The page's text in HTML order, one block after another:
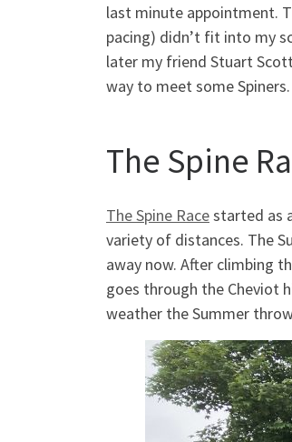
last minute appointment.
pacing) didn’t fit into my
later my friend Stuart
way to meet some Spiners.
The Spine
The Spine Racestarted as
variety of distances. The
away now. After climbing
goes through the Cheviot
weather the Summer